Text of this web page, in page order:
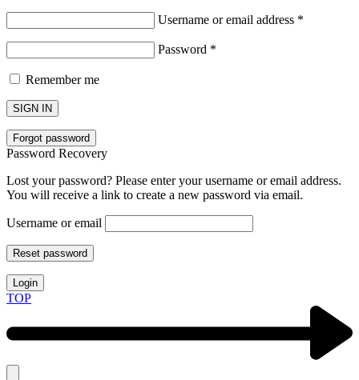
Username or email address *
Password *
Remember me
SIGN IN
Forgot password
Password Recovery
Lost your password? Please enter your username or email address.
You will receive a link to create a new password via email.
Username or email
Reset password
Login
TOP